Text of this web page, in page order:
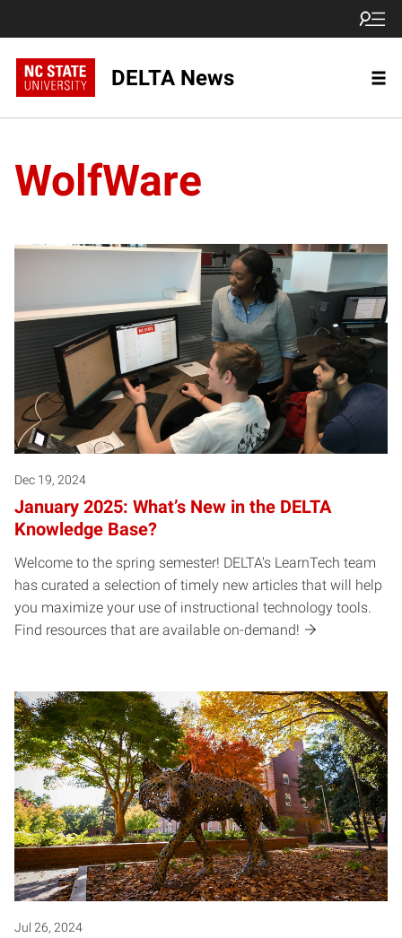
DELTA News
WolfWare
Dec 19, 2024
January 2025: What’s New in the DELTA
Knowledge Base?
Welcome to the spring semester! DELTA's LearnTech team
has curated a selection of timely new articles that will help
you maximize your use of instructional technology tools.
Find resources that are available on-demand!
Jul 26, 2024